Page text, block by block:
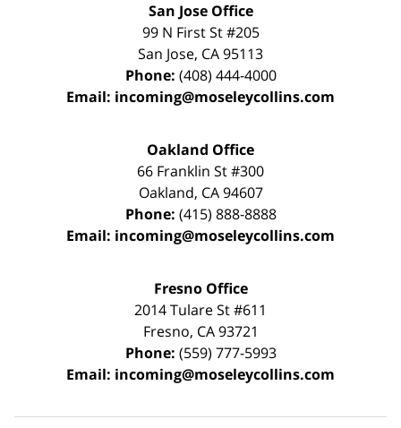
San Jose Office
99 N First St#205
San Jose, CA95113
Phone: (408) 444-4000
Email: incoming@moseleycollins.com
Oakland Office
66 Franklin St#300
Oakland, CA 94607
Phone: (415) 888-8888
Email: incoming@moseleycollins.com
Fresno Office
2014 Tulare St#611
Fresno, CA 93721
Phone: (559) 777-5993
Email: incoming@moseleycollins.com